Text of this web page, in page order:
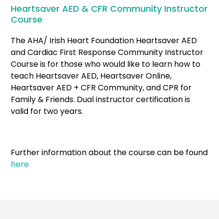
Heartsaver AED & CFR Community Instructor
Course
The AHA/ Irish Heart Foundation Heartsaver AED
and Cardiac First Response Community Instructor
Course is for those who would like to learn how to
teach Heartsaver AED, Heartsaver Online,
Heartsaver AED + CFR Community, and CPR for
Family & Friends. Dual instructor certification is
valid for two years.
Further information about the course can be found
here